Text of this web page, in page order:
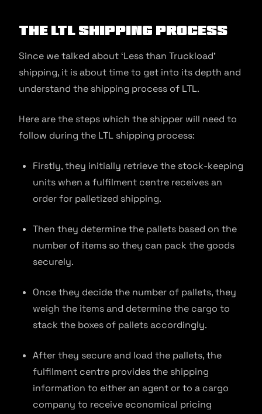
The LTL Shipping Process
Since we talked about ‘Less than Truckload’
shipping, it is about time to get into its depth and
understand the shipping process of LTL.
Here are the steps which the shipper will need to
follow during the LTL shipping process:
Firstly, they initially retrieve the stock-keeping
units when a fulfilment centre receives an
order for palletized shipping.
Then they determine the pallets based on the
number of items so they can pack the goods
securely.
Once they decide the number of pallets, they
weigh the items and determine the cargo to
stack the boxes of pallets accordingly.
After they secure and load the pallets, the
fulfilment centre provides the shipping
information to either an agent or to a cargo
company to receive economical pricing